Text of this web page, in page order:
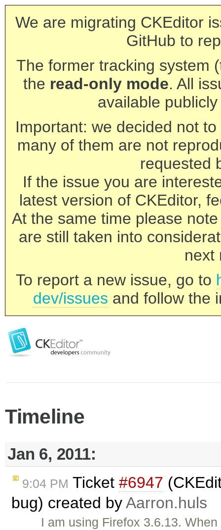
We are migrating CKEditor
GitHub to
The former tracking system
the read-only mode. All
available
Important: we decided not
many of them are not
requested
If the issue you are
latest version of CKEditor,
At the same time please
are still taken into
next
To report a new issue, go to
dev/issues and follow the
Timeline
Jan 6, 2011:
9:04 PM Ticket #6947
bug) created byAarron.huls
I am using Firefox 3.6.13.